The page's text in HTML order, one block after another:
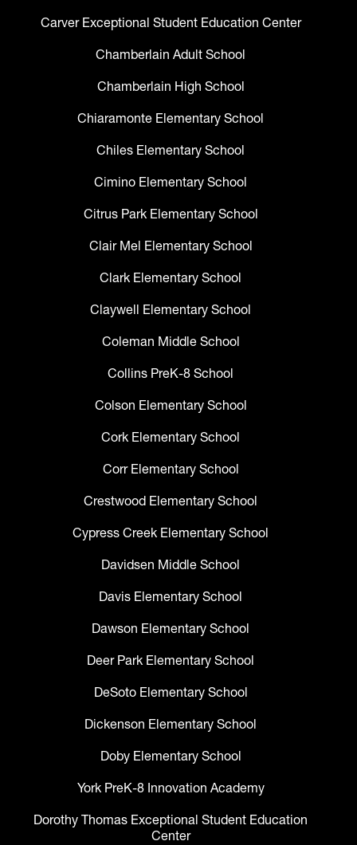
Carver Exceptional Student Education Center
Chamberlain Adult School
Chamberlain High School
Chiaramonte Elementary School
Chiles Elementary School
Cimino Elementary School
Citrus Park Elementary School
Clair Mel Elementary School
Clark Elementary School
Claywell Elementary School
Coleman Middle School
Collins PreK-8 School
Colson Elementary School
Cork Elementary School
Corr Elementary School
Crestwood Elementary School
Cypress Creek Elementary School
Davidsen Middle School
Davis Elementary School
Dawson Elementary School
Deer Park Elementary School
DeSoto Elementary School
Dickenson Elementary School
Doby Elementary School
York PreK-8 Innovation Academy
Dorothy Thomas Exceptional Student Education
Center